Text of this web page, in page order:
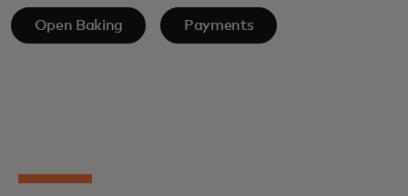
Open Baking Payments